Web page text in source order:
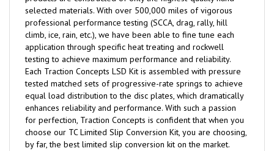
selected materials. With over 500,000 miles of vigorous
professional performance testing (SCCA, drag, rally, hill
climb, ice, rain, etc.), we have been able to fine tune each
application through specific heat treating and rockwell
testing to achieve maximum performance and reliability.
Each Traction Concepts LSD Kit is assembled with pressure
tested matched sets of progressive-rate springs to achieve
equal load distribution to the disc plates, which dramatically
enhances reliability and performance. With such a passion
for perfection, Traction Concepts is confident that when you
choose our TC Limited Slip Conversion Kit, you are choosing,
by far, the best limited slip conversion kit on the market.